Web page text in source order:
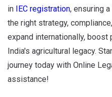
in IEC registration, ensuring
the right strategy,
expand internationally,
India's agricultural legacy.
journey today with Online
assistance!